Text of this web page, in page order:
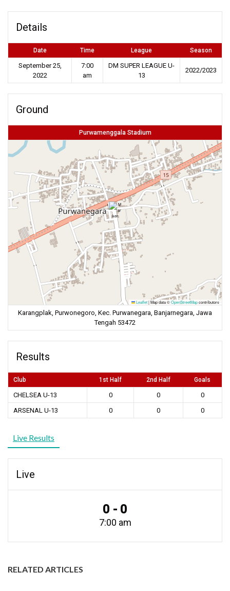
Details
Date Time League Season
September 25,
2022
7:00
am
DM SUPER LEAGUE U-
13
2022/2023
Ground
Purwamenggala Stadium
Leaflet|Map data ©OpenStreetMapcontributors
Karangplak, Purwonegoro, Kec. Purwanegara, Banjarnegara, Jawa
Tengah 53472
Results
Club 1st Half 2nd Half Goals
CHELSEA U-13 0 0
0
ARSENAL U-13
0 0 0
Live Results
Live
0 - 0
7:00 am
RELATED ARTICLES